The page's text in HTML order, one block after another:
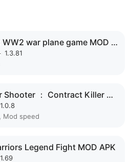
Bomber Ace: WW2 war plane game MOD APK
1.3.81
Ghost Sniper Shooter ： Contract Killer MOD APK
1.0.8
Mod speed
Legend Fight MOD APK
1.69